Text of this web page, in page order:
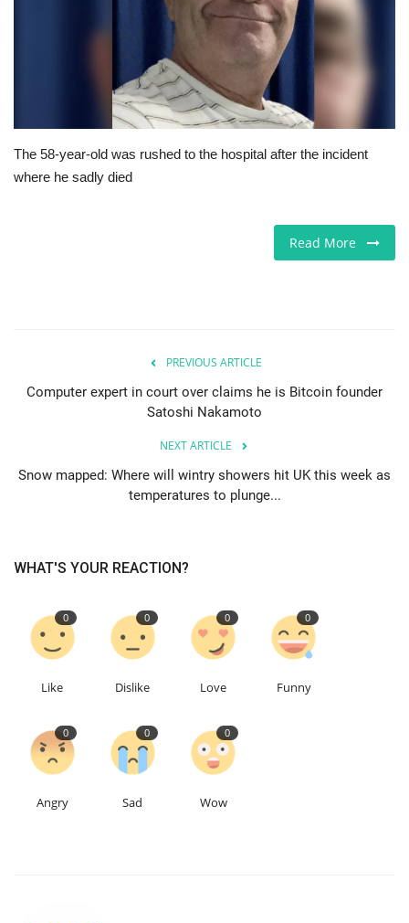
Videos
Business & Economy
Restaurants
Language
The 58-year-old was rushed to the hospital after the incident
where he sadly died
Read More
PREVIOUS ARTICLE
Computer expert in court over claims he is Bitcoin founder
Satoshi Nakamoto
NEXT ARTICLE
Snow mapped: Where will wintry showers hit UK this week as
temperatures to plunge...
WHAT'S YOUR REACTION?
0
Like
0
Dislike
0
Love
0
Funny
0
Angry
0
Sad
0
Wow